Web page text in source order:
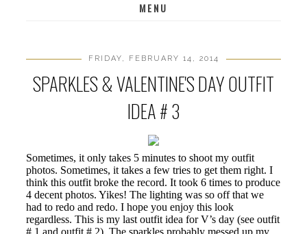
MENU
FRIDAY, FEBRUARY 14, 2014
SPARKLES & VALENTINE'S DAY OUTFIT
IDEA # 3
Sometimes, it only takes 5 minutes to shoot my outfit
photos. Sometimes, it takes a few tries to get them right. I
think this outfit broke the record. It took 6 times to produce
4 decent photos. Yikes! The lighting was so off that we
had to redo and redo. I hope you enjoy this look
regardless. This is my last outfit idea for V’s day (see outfit
# 1 and outfit # 2). The sparkles probably messed up my